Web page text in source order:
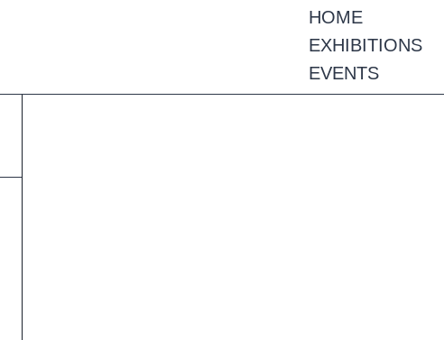
HOME
EXHIBITIONS
EVENTS